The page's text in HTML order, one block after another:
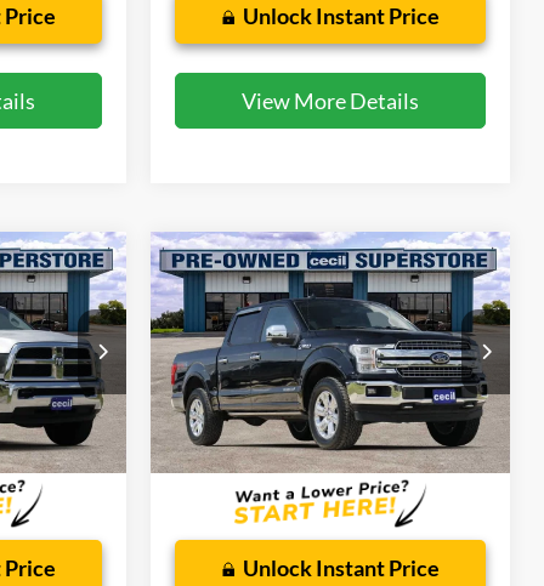
Unlock Instant Price
View More Details
KE20362A
Ext. Int.
$225
2018Ford F-150Lariat
Special Offer
VIN:1FTFW1E10JFD27867Stock:HP4552
Model:W1E
Available 62,905 mi Ext. Int.
$32,175
CECIL PRICE
Less
Dealer Doc Fee:
$225
Unlock Instant Price
Compare Vehicle